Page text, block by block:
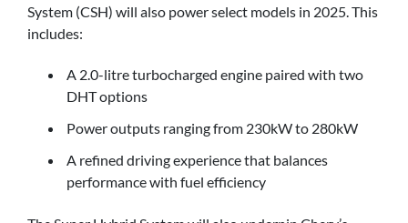
System (CSH) will also power select models in 2025. This
includes:
A 2.0-litre turbocharged engine paired with two
DHT options
Power outputs ranging from 230kW to 280kW
A refined driving experience that balances
performance with fuel efficiency